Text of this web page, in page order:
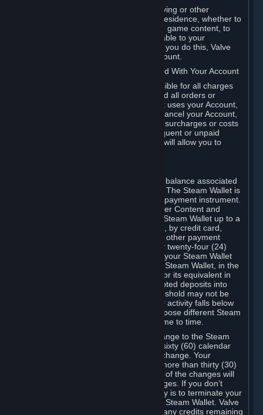
You agree that you will not use IP proxying or other
methods to disguise the place of your residence, whether to
circumvent geographical restrictions on game content, to
order or purchase at pricing not applicable to your
geography, or for any other purpose. If you do this, Valve
may terminate your access to your Account.
B. Responsibility for Charges Associated With Your Account
As the Account holder, you are responsible for all charges
incurred, including applicable taxes, and all orders or
purchases made by you or anyone that uses your Account,
including your family or friends. If you cancel your Account,
Valve reserves the right to collect fees, surcharges or costs
incurred before cancellation. Any delinquent or unpaid
Accounts must be settled before Valve will allow you to
Steam may make available an account balance associated
with your Account (the "Steam Wallet"). The Steam Wallet is
neither a bank account nor any kind of payment instrument.
It functions as a prepaid balance to order Content and
Services. You may place funds in your Steam Wallet up to a
maximum amount determined by Valve, by credit card,
prepaid card, promotional code, or any other payment
method accepted by Steam. Within any twenty-four (24)
hour period, the total amount stored in your Steam Wallet
plus the total amount spent out of your Steam Wallet, in the
aggregate, may not exceed US$2,000 or its equivalent in
your applicable local currency -- attempted deposits into
your Steam Wallet that exceed this threshold may not be
credited to your Steam Wallet until your activity falls below
this threshold. Valve may change or impose different Steam
Wallet balance and usage limits from time to time.
You will be notified by e-mail of any change to the Steam
Wallet balance and usage limits within sixty (60) calendar
days before the entry into force of the change. Your
continued use of your Steam Account more than thirty (30)
calendar days after the entry into force of the changes will
constitute your acceptance of the changes. If you don’t
agree to the changes, your only remedy is to terminate your
Steam Account or to cease use of your Steam Wallet. Valve
shall not have any obligation to refund any credits remaining